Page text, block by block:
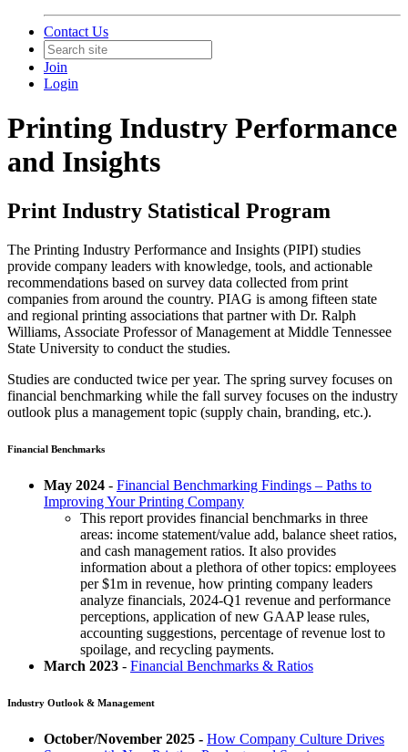
Contact Us
Join
Login
Printing Industry Performance
and Insights
Print Industry Statistical Program
The Printing Industry Performance and Insights (PIPI) studies
provide company leaders with knowledge, tools, and actionable
recommendations based on survey data collected from print
companies from around the country. PIAG is among fifteen state
and regional printing associations that partner with Dr. Ralph
Williams, Associate Professor of Management at Middle Tennessee
State University to conduct the studies.
Studies are conducted twice per year. The spring survey focuses on
financial benchmarking while the fall survey focuses on the industry
outlook plus a management topic (supply chain, branding, etc.).
Financial Benchmarks
May 2024 - Financial Benchmarking Findings – Paths to
Improving Your Printing Company
This report provides financial benchmarks in three
areas: income statement/value add, balance sheet ratios,
and cash management ratios. It also provides
information about a plethora of other topics: employees
per $1m in revenue, how printing company leaders
analyze financials, 2024-Q1 revenue and performance
perceptions, application of new GAAP lease rules,
accounting suggestions, percentage of revenue lost to
spoilage, and recycling payments.
March 2023 - Financial Benchmarks & Ratios
Industry Outlook & Management
October/November 2025 - How Company Culture Drives